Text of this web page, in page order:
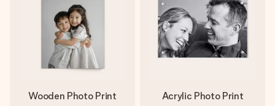
Wooden Photo Print Acrylic Photo Print